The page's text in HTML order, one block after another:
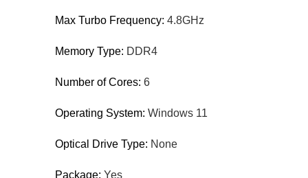
Max Turbo Frequency: 4.8GHz
Memory Type: DDR4
Number of Cores: 6
Operating System: Windows 11
Optical Drive Type: None
Package: Yes